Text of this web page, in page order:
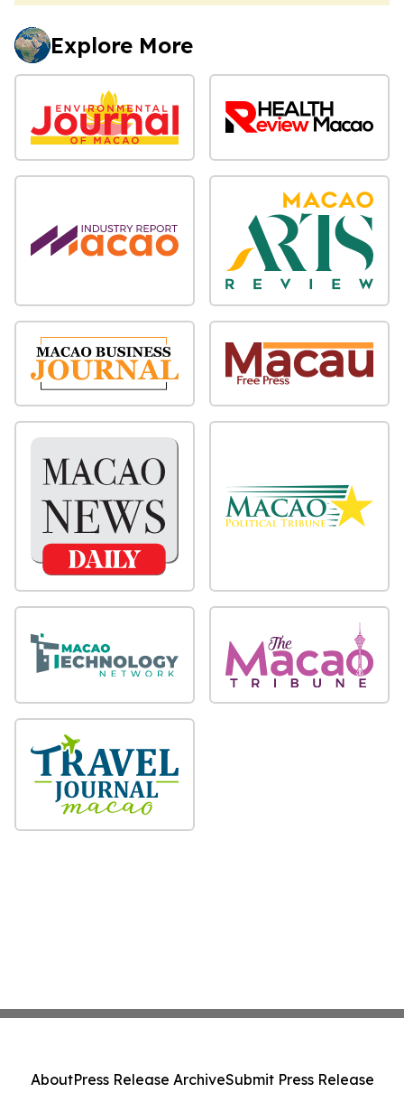
Explore More
AboutPress Release ArchiveSubmit Press Release